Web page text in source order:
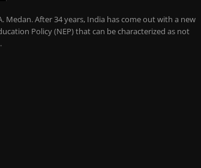
Medan. After 34 years, India has come out with a new
Policy (NEP) that can be characterized as not